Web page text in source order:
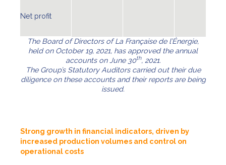
Net profit
The Board of Directors of La Française de l’Énergie,
held on October 19, 2021, has approved the annual
accounts on June 30th, 2021.
The Group’s Statutory Auditors carried out their due
diligence on these accounts and their reports are being
issued.
Strong growth in financial indicators, driven by
increased production volumes and control on
operational costs